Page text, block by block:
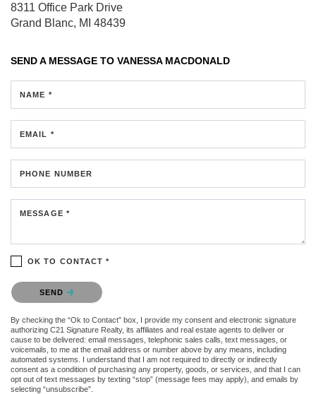
8311 Office Park Drive
Grand Blanc, MI 48439
SEND A MESSAGE TO VANESSA MACDONALD
NAME *
EMAIL *
PHONE NUMBER
MESSAGE *
OK TO CONTACT *
Please confirm that you are not a robot.
SEND
By checking the “Ok to Contact” box, I provide my consent and electronic signature
authorizing C21 Signature Realty, its affiliates and real estate agents to deliver or
cause to be delivered: email messages, telephonic sales calls, text messages, or
voicemails, to me at the email address or number above by any means, including
automated systems. I understand that I am not required to directly or indirectly
consent as a condition of purchasing any property, goods, or services, and that I can
opt out of text messages by texting “stop” (message fees may apply), and emails by
selecting “unsubscribe”.